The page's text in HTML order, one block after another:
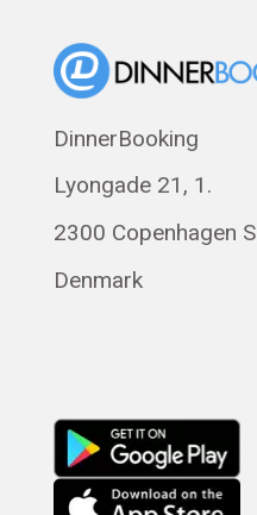
Eesti
Svenska
Français
Română
DinnerBooking
Lyongade 21, 1.
2300 Copenhagen S
Denmark